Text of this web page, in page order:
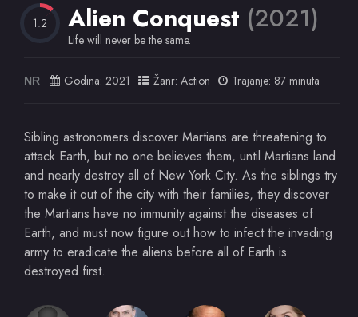
1.2 Alien Conquest (2021)
Life will never be the same.
NR Godina: 2021 Žanr: Action Trajanje: 87 minuta
Sibling astronomers discover Martians are threatening to
attack Earth, but no one believes them, until Martians land
and nearly destroy all of New York City. As the siblings try
to make it out of the city with their families, they discover
the Martians have no immunity against the diseases of
Earth, and must now figure out how to infect the invading
army to eradicate the aliens before all of Earth is
destroyed first.